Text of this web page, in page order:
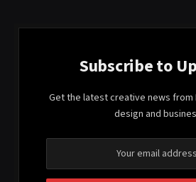
Subscribe to
Get the latest creative news from
design and